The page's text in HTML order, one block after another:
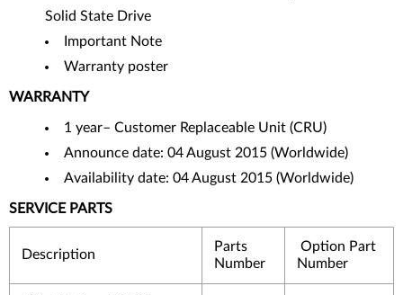
Solid State Drive
Important Note
Warranty poster
WARRANTY
1 year– Customer Replaceable Unit (CRU)
Announce date: 04 August 2015 (Worldwide)
Availability date: 04 August 2015 (Worldwide)
SERVICE PARTS
Description
Parts
Number
Option Part
Number